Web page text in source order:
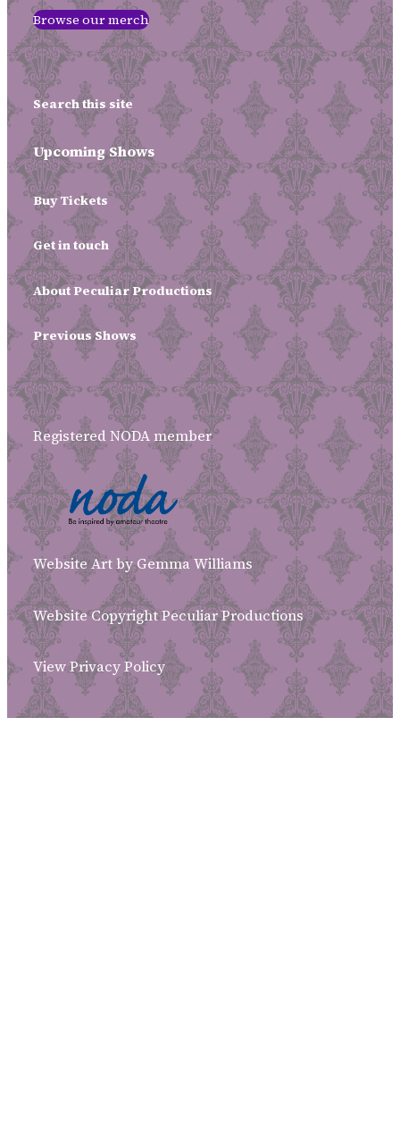
Browse our merch
Search this site
Upcoming Shows
Buy Tickets
Get in touch
About Peculiar Productions
Previous Shows
Registered NODA member
Website Art by Gemma Williams
Website Copyright Peculiar Productions
View Privacy Policy